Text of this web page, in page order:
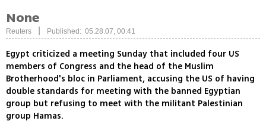
None
Reuters Published: 05.28.07, 00:41
Egypt criticized a meeting Sunday that included four US
members of Congress and the head of the Muslim
Brotherhood's bloc in Parliament, accusing the US of having
double standards for meeting with the banned Egyptian
group but refusing to meet with the militant Palestinian
group Hamas.